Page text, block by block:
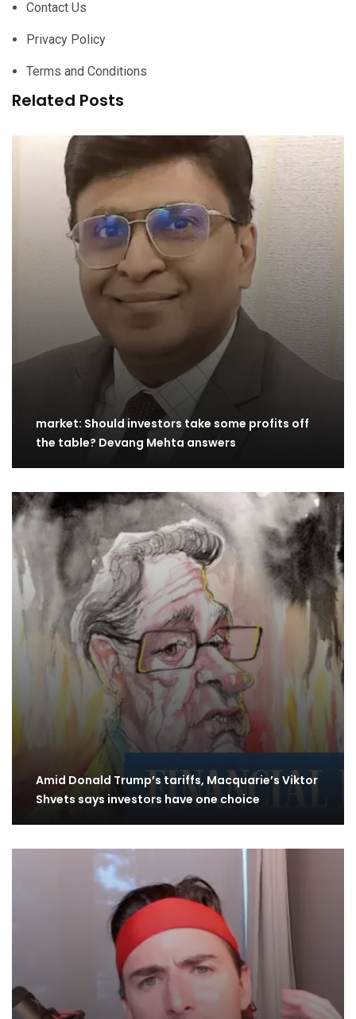
Contact Us
Privacy Policy
Terms and Conditions
Related Posts
market: Should investors take some profits off
the table? Devang Mehta answers
Amid Donald Trump’s tariffs, Macquarie’s Viktor
Shvets says investors have one choice